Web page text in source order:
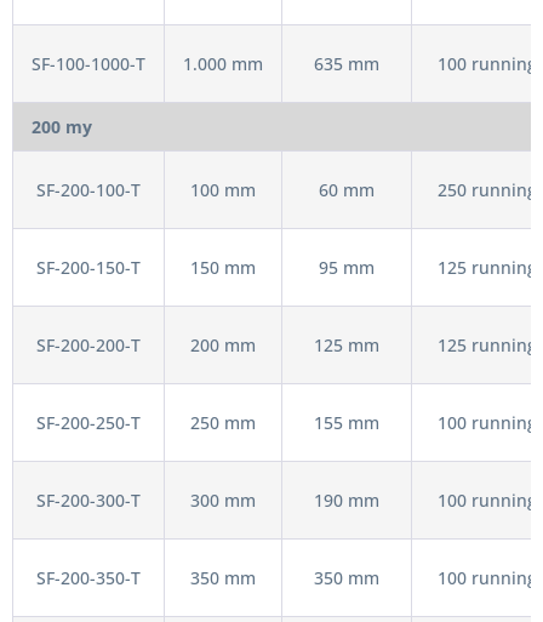
SF-100-1000-T 1.000 mm 635 mm 100
200 my
SF-200-100-T 100 mm 60 mm 250 running
SF-200-150-T 150 mm 95 mm 125
SF-200-200-T 200 mm 125 mm 125
SF-200-250-T 250 mm 155 mm 100
SF-200-300-T 300 mm 190 mm 100
SF-200-350-T 350 mm 350 mm 100